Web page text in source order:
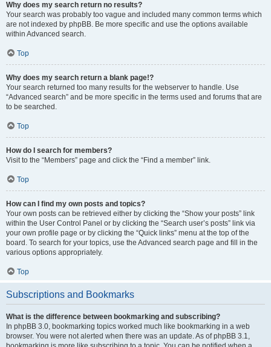
Why does my search return no results?
Your search was probably too vague and included many common terms which
are not indexed by phpBB. Be more specific and use the options available
within Advanced search.
Top
Why does my search return a blank page!?
Your search returned too many results for the webserver to handle. Use
“Advanced search” and be more specific in the terms used and forums that are
to be searched.
Top
How do I search for members?
Visit to the “Members” page and click the “Find a member” link.
Top
How can I find my own posts and topics?
Your own posts can be retrieved either by clicking the “Show your posts” link
within the User Control Panel or by clicking the “Search user’s posts” link via
your own profile page or by clicking the “Quick links” menu at the top of the
board. To search for your topics, use the Advanced search page and fill in the
various options appropriately.
Top
Subscriptions and Bookmarks
What is the difference between bookmarking and subscribing?
In phpBB 3.0, bookmarking topics worked much like bookmarking in a web
browser. You were not alerted when there was an update. As of phpBB 3.1,